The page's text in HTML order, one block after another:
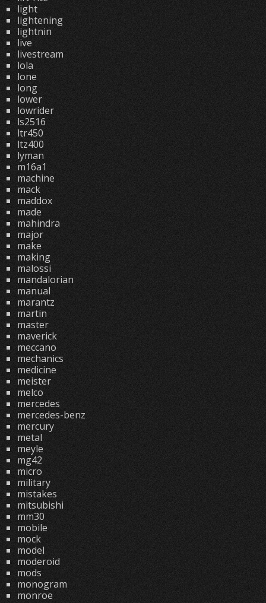
light
lightening
lightnin
live
livestream
lola
lone
long
lower
lowrider
ls2516
ltr450
ltz400
lyman
m16a1
machine
mack
maddox
made
mahindra
major
make
making
malossi
mandalorian
manual
marantz
martin
master
maverick
meccano
mechanics
medicine
meister
melco
mercedes
mercedes-benz
mercury
metal
meyle
mg42
micro
military
mistakes
mitsubishi
mm30
mobile
mock
model
moderoid
mods
monogram
monroe